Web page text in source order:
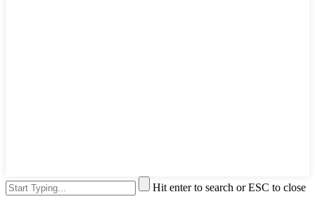
Hit enter to search or ESC to close